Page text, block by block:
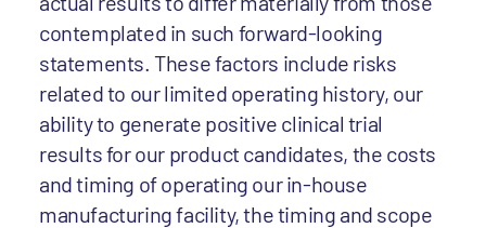
contemplated in such forward-looking
statements. These factors include risks
related to our limited operating history, our
ability to generate positive clinical trial
results for our product candidates, the costs
and timing of operating our in-house
manufacturing facility, the timing and scope